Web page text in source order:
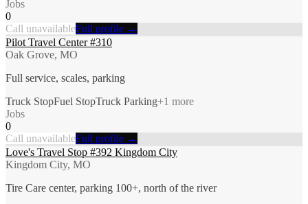
Jobs
0
Call unavailableFull profile →
Pilot Travel Center #310
Oak Grove, MO
Full service, scales, parking
Truck StopFuel StopTruck Parking+1 more
Jobs
0
Call unavailableFull profile →
Love's Travel Stop #392 Kingdom City
Kingdom City, MO
Tire Care center, parking 100+, north of the river